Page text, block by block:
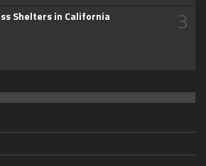
Shelters in California 3